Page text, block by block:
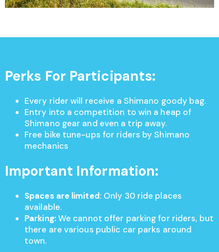
Perks For Participants:
Every rider will receive a Shimano goody bag.
Entry into a competition to win a heap of
Shimano gear and even a trip away.
Free bike tune-ups for riders by Shimano
mechanics
Important Information:
Spaces are limited: Only 30 ride places
available.
Parking:We cannot offer parking for riders, but
there are various public car parks around
town.